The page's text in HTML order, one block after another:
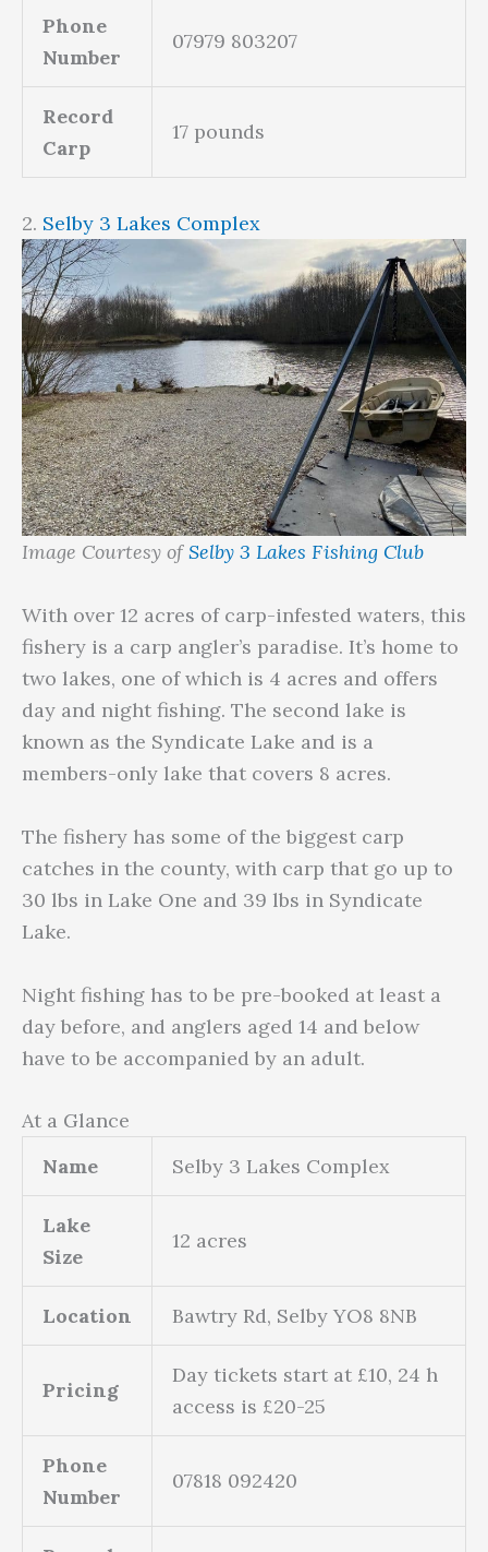
Phone
Number
07979 803207
Record
Carp
17 pounds
2. Selby 3 Lakes Complex
Image Courtesy ofSelby 3 Lakes Fishing Club
With over 12 acres of carp-infested waters, this
fishery is a carp angler’s paradise. It’s home to
two lakes, one of which is 4 acres and offers
day and night fishing. The second lake is
known as the Syndicate Lake and is a
members-only lake that covers 8 acres.
The fishery has some of the biggest carp
catches in the county, with carp that go up to
30 lbs in Lake One and 39 lbs in Syndicate
Lake.
Night fishing has to be pre-booked at least a
day before, and anglers aged 14 and below
have to be accompanied by an adult.
At a Glance
Name
Selby 3 Lakes Complex
Lake
Size
12 acres
Location Bawtry Rd, Selby YO8 8NB
Pricing
Day tickets start at £10, 24 h
access is £20-25
Phone
Number
07818 092420